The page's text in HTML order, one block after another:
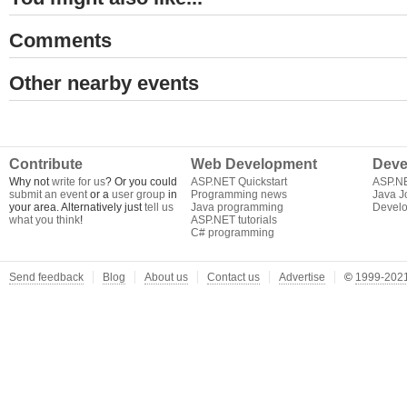
Comments
Other nearby events
Contribute
Why notwrite for us? Or you could
submit an eventor a user group in
your area. Alternatively justtell us
what you think!
Web Development
ASP.NET Quickstart
Programming news
Java programming
ASP.NET tutorials
C# programming
Java
Send feedback Blog About us Contact us Advertise © 1999-